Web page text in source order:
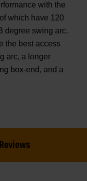
with the
which have 120
degree swing arc.
the best access
arc, a longer
box-end, and a
Reviews